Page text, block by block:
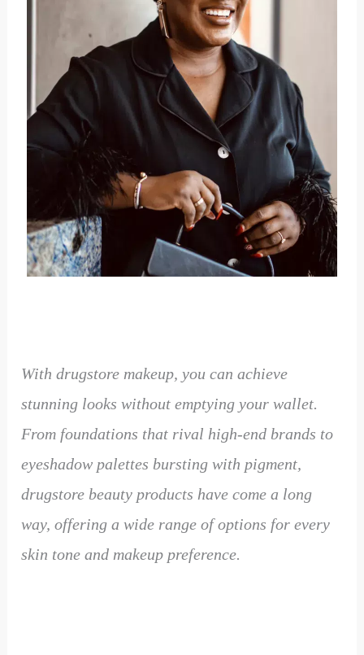
With drugstore makeup, you can achieve
stunning looks without emptying your wallet.
From foundations that rival high-end brands to
eyeshadow palettes bursting with pigment,
drugstore beauty products have come a long
way, offering a wide range of options for every
skin tone and makeup preference.